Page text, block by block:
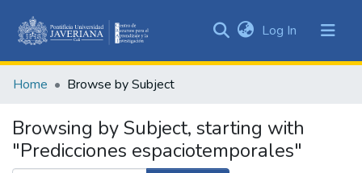
&
All of DSpace
Log In (current)
Home Browse by Subject
Browsing by Subject, starting with
"Predicciones espaciotemporales"